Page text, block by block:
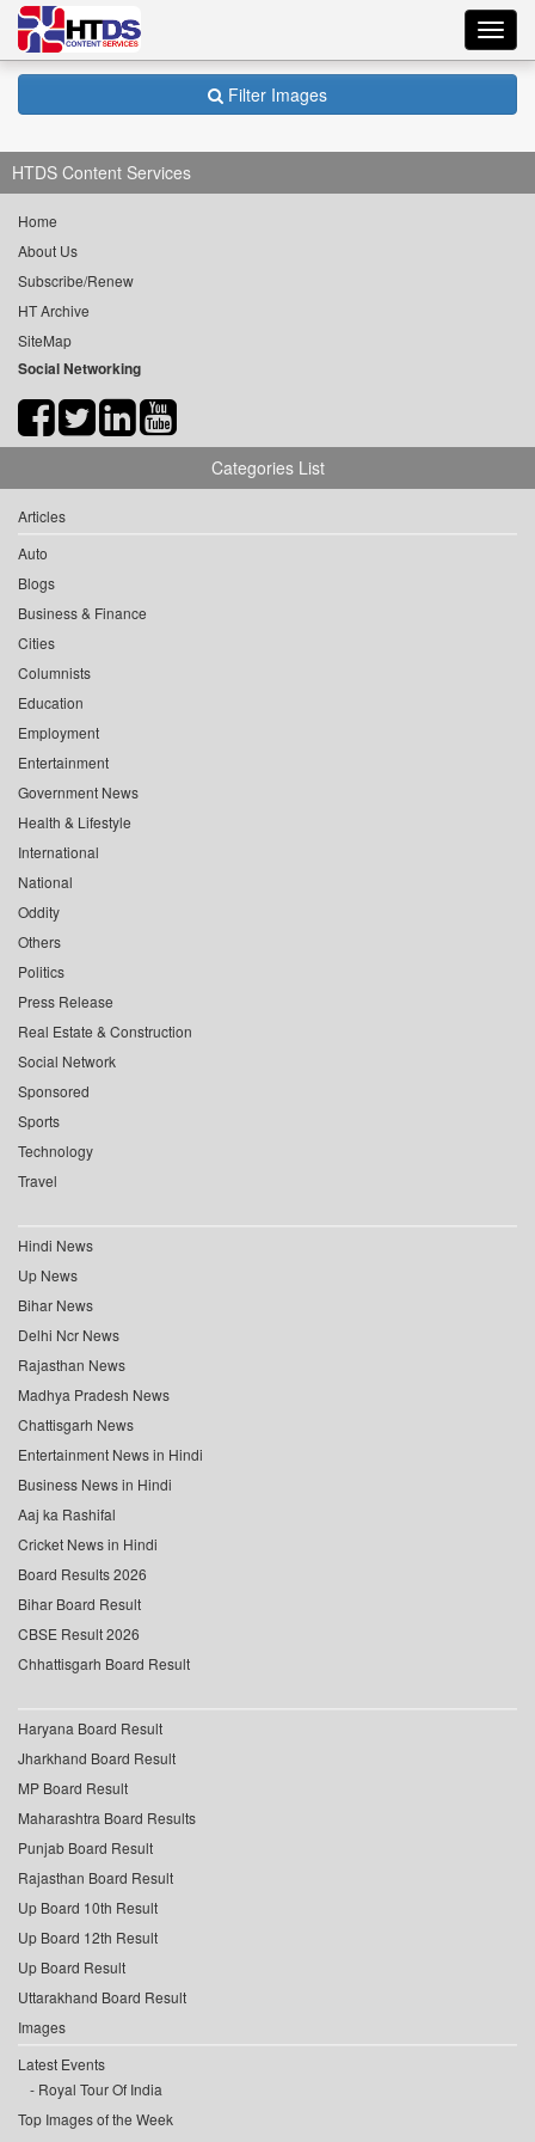
Filter Images
HTDS Content Services
Home
About Us
Subscribe/Renew
HT Archive
SiteMap
Social Networking
Categories List
Articles
Auto
Blogs
Business & Finance
Cities
Columnists
Education
Employment
Entertainment
Government News
Health & Lifestyle
International
National
Oddity
Others
Politics
Press Release
Real Estate & Construction
Social Network
Sponsored
Sports
Technology
Travel
Hindi News
Up News
Bihar News
Delhi Ncr News
Rajasthan News
Madhya Pradesh News
Chattisgarh News
Entertainment News in Hindi
Business News in Hindi
Aaj ka Rashifal
Cricket News in Hindi
Board Results 2026
Bihar Board Result
CBSE Result 2026
Chhattisgarh Board Result
Haryana Board Result
Jharkhand Board Result
MP Board Result
Maharashtra Board Results
Punjab Board Result
Rajasthan Board Result
Up Board 10th Result
Up Board 12th Result
Up Board Result
Uttarakhand Board Result
Images
Latest Events
Royal Tour Of India
Top Images of the Week